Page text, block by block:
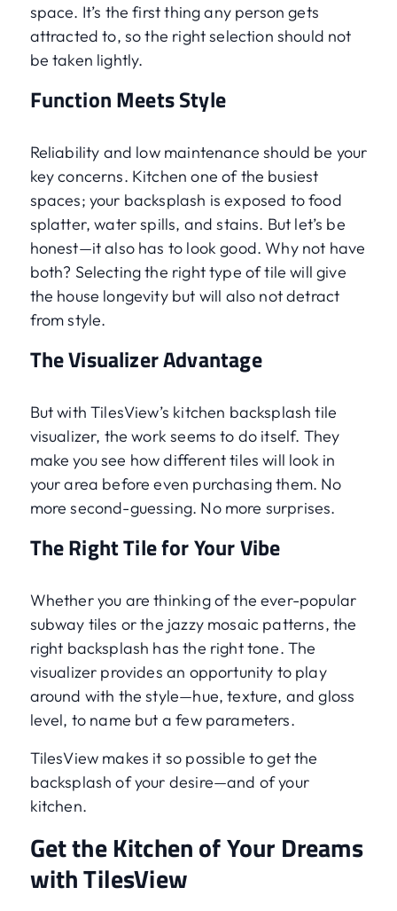
space. It’s the first thing any person gets
attracted to, so the right selection should not
be taken lightly.
Function Meets Style
Reliability and low maintenance should be your
key concerns. Kitchen one of the busiest
spaces; your backsplash is exposed to food
splatter, water spills, and stains. But let’s be
honest—it also has to look good. Why not have
both? Selecting the right type of tile will give
the house longevity but will also not detract
from style.
The Visualizer Advantage
But with TilesView’s kitchen backsplash tile
visualizer, the work seems to do itself. They
make you see how different tiles will look in
your area before even purchasing them. No
more second-guessing. No more surprises.
The Right Tile for Your Vibe
Whether you are thinking of the ever-popular
subway tiles or the jazzy mosaic patterns, the
right backsplash has the right tone. The
visualizer provides an opportunity to play
around with the style—hue, texture, and gloss
level, to name but a few parameters.
TilesView makes it so possible to get the
backsplash of your desire—and of your
kitchen.
Get the Kitchen of Your Dreams
with TilesView